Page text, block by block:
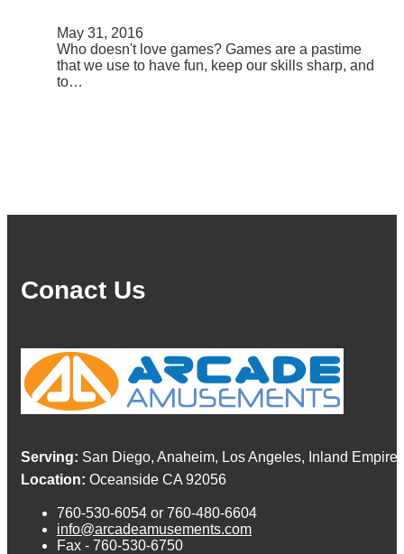
May 31, 2016
Who doesn't love games? Games are a pastime
that we use to have fun, keep our skills sharp, and
to…
Conact Us
Serving: San Diego, Anaheim, Los Angeles, Inland
Location: Oceanside CA 92056
760-530-6054 or 760-480-6604
info@arcadeamusements.com
Fax - 760-530-6750